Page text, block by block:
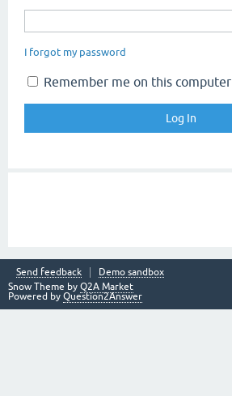
I forgot my password
Remember me on this computer
Send feedback
Demo sandbox
Snow Theme by Q2A Market
Powered by Question2Answer